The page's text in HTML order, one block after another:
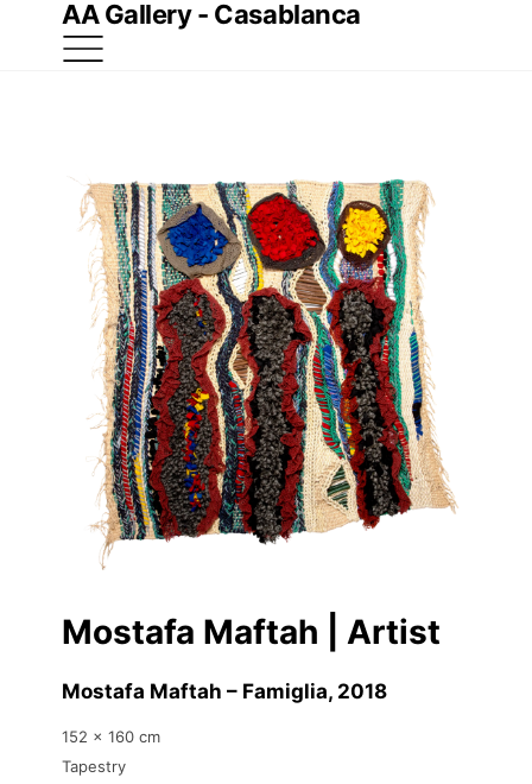
AA Gallery - Casablanca
Mostafa Maftah | Artist
Mostafa Maftah – Famiglia, 2018
152 x 160 cm
Tapestry